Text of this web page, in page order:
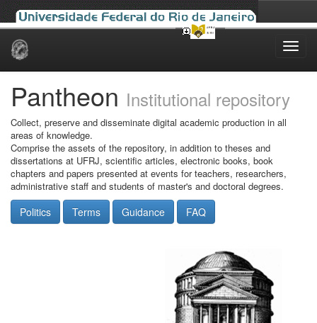
Skip
Pantheon Institutional repository
Collect, preserve and disseminate digital academic production in all
areas of knowledge.
Comprise the assets of the repository, in addition to theses and
dissertations at UFRJ, scientific articles, electronic books, book
chapters and papers presented at events for teachers, researchers,
administrative staff and students of master's and doctoral degrees.
Politics Terms Guidance FAQ